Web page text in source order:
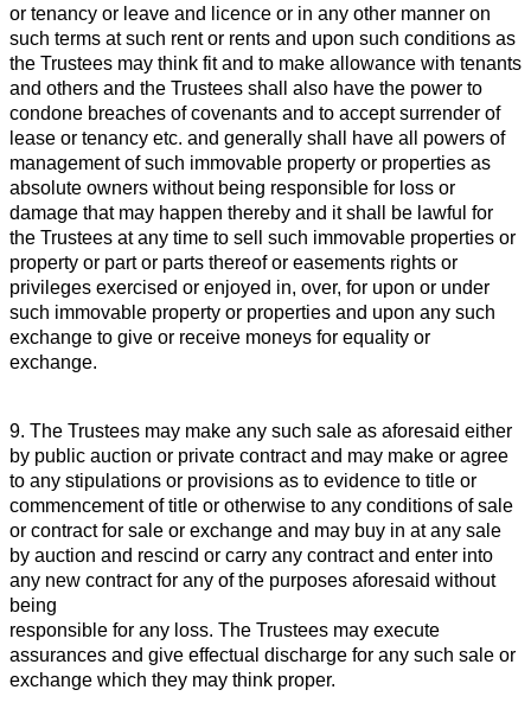
or tenancy or leave and licence or in any other manner on
such terms at such rent or rents and upon such conditions as
the Trustees may think fit and to make allowance with tenants
and others and the Trustees shall also have the power to
condone breaches of covenants and to accept surrender of
lease or tenancy etc. and generally shall have all powers of
management of such immovable property or properties as
absolute owners without being responsible for loss or
damage that may happen thereby and it shall be lawful for
the Trustees at any time to sell such immovable properties or
property or part or parts thereof or easements rights or
privileges exercised or enjoyed in, over, for upon or under
such immovable property or properties and upon any such
exchange to give or receive moneys for equality or
exchange.
9. The Trustees may make any such sale as aforesaid either
by public auction or private contract and may make or agree
to any stipulations or provisions as to evidence to title or
commencement of title or otherwise to any conditions of sale
or contract for sale or exchange and may buy in at any sale
by auction and rescind or carry any contract and enter into
any new contract for any of the purposes aforesaid without
being
responsible for any loss. The Trustees may execute
assurances and give effectual discharge for any such sale or
exchange which they may think proper.